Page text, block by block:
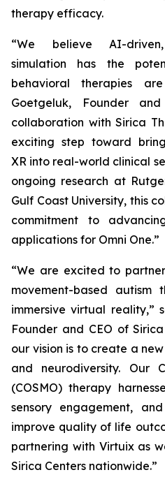
therapy efficacy.
“We believe AI-
simulation has the
behavioral therapies
Goetgeluk, Founder
collaboration with Sirica
exciting step toward
XR into real-world clinical
ongoing research at
Gulf Coast University, this
commitment to
applications for Omni One.”
“We are excited to
movement-based
immersive virtual reality,”
Founder and CEO of
our vision is to create a
and neurodiversity. Our
(COSMO) therapy
sensory engagement,
improve quality of life
partnering with Virtuix as
Sirica Centers nationwide.”